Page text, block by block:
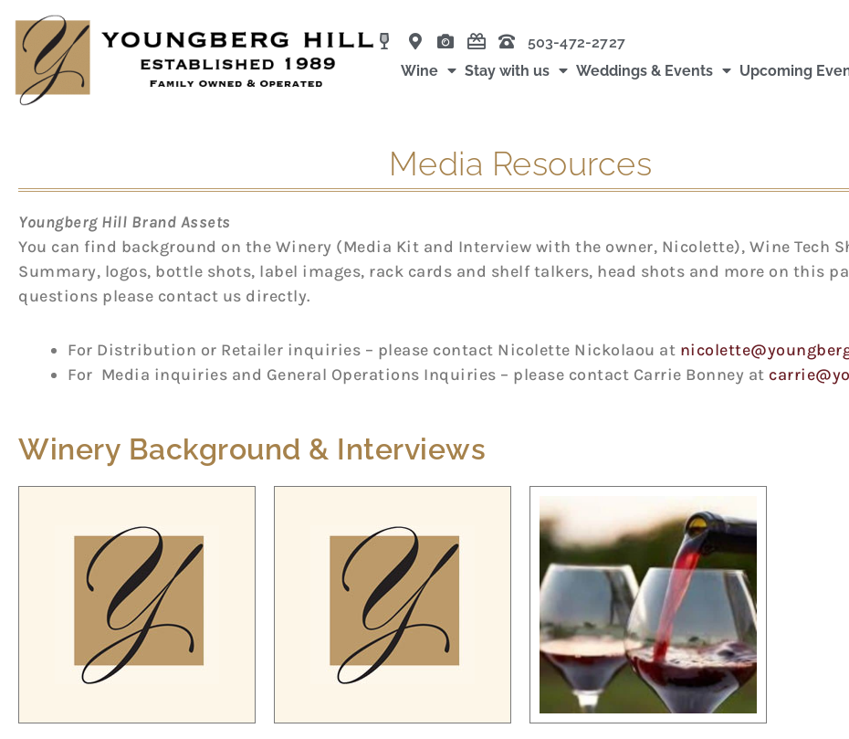
content
503-472-2727
Wine
Stay with us Weddings & Events Upcoming
Media Resources
Youngberg Hill Brand Assets
You can find background on the Winery (Media Kit and Interview with the owner, Nicolette), Wine Tech
Summary, logos, bottle shots, label images, rack cards and shelf talkers, head shots and more on this
questions please contact us directly.
For Distribution or Retailer inquiries – please contact Nicolette Nickolaou at
For Media inquiries and General Operations Inquiries – please contact Carrie Bonney at
Winery Background & Interviews